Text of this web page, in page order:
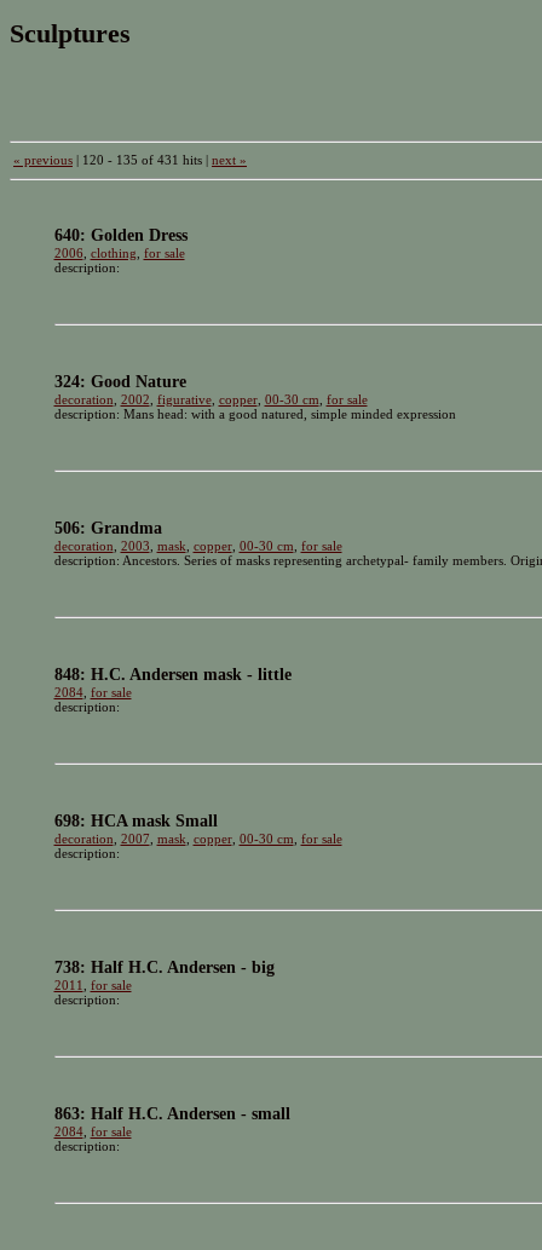
Sculptures
« previous | 120 - 135 of 431 hits | next »
640: Golden Dress
2006 clothing for sale
description:
324: Good Nature
decoration 2002 figurative, copper, 00-30 cm for sale
description: Mans head: with a good natured, simple minded expression
506: Grandma
decoration 2003 mask copper, 00-30 cm for sale
description: Ancestors. Series of masks representing archetypal- family members.
848: H.C. Andersen mask - little
2084, for sale
description:
698: HCA mask Small
decoration 2007 mask copper, 00-30 cm for sale
description:
738: Half H.C. Andersen - big
2011
for sale
description:
863: Half H.C. Andersen - small
2084, for sale
description: